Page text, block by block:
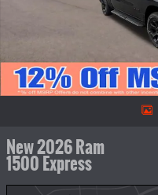
New 2026 Ram
1500 Express